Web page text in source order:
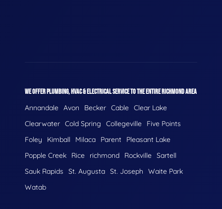
WE OFFER PLUMBING, HVAC & ELECTRICAL SERVICE TO THE ENTIRE RICHMOND AREA
Annandale Avon Becker Cable Clear Lake
Clearwater Cold Spring Collegeville
Five Points
Foley
Kimball Milaca Parent
Pleasant Lake
Popple Creek
Rice richmond Rockville Sartell
Sauk Rapids
St. Augusta St. Joseph
Waite Park
Watab